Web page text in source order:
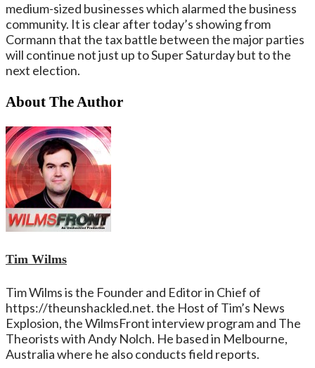
medium-sized businesses which alarmed the business
community. It is clear after today’s showing from
Cormann that the tax battle between the major parties
will continue not just up to Super Saturday but to the
next election.
About The Author
Tim Wilms
Tim Wilms is the Founder and Editor in Chief of
https://theunshackled.net. the Host of Tim’s News
Explosion, the WilmsFront interview program and The
Theorists with Andy Nolch. He based in Melbourne,
Australia where he also conducts field reports.